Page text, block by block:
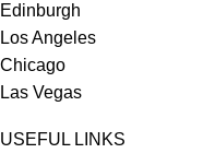
Edinburgh
Los Angeles
Chicago
Las Vegas
USEFUL LINKS